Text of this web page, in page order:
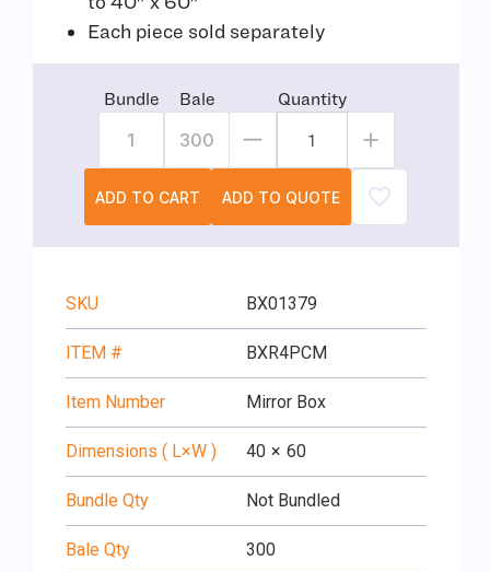
Each piece sold separately
Bundle
1
Bale
300
Quantity
ADD TO CART ADD TO QUOTE
SKU BX01379
ITEM # BXR4PCM
Item Number Mirror Box
Dimensions ( L×W ) 40 × 60
Bundle Qty Not Bundled
Bale Qty 300